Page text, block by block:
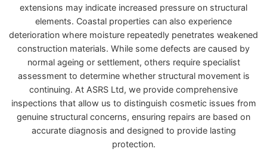
extensions may indicate increased pressure on structural
elements. Coastal properties can also experience
deterioration where moisture repeatedly penetrates weakened
construction materials. While some defects are caused by
normal ageing or settlement, others require specialist
assessment to determine whether structural movement is
continuing. At ASRS Ltd, we provide comprehensive
inspections that allow us to distinguish cosmetic issues from
genuine structural concerns, ensuring repairs are based on
accurate diagnosis and designed to provide lasting
protection.